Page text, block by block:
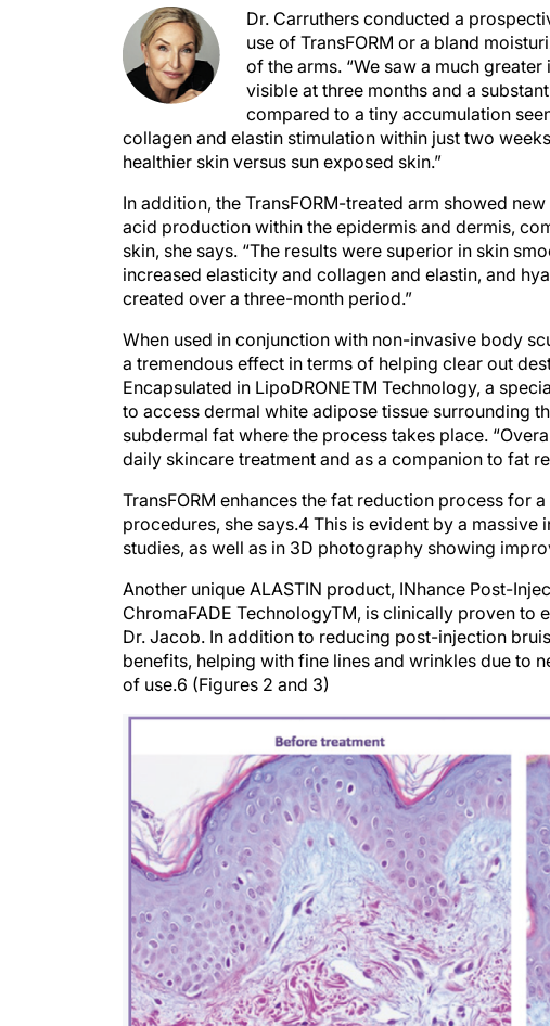
Dr. Carruthers conducted a
use of TransFORM or a bland
of the arms. “We saw a much
visible at three months and a
compared to a tiny accumulation
collagen and elastin stimulation within just two
healthier skin versus sun exposed skin.”
In addition, the TransFORM-treated arm showed
acid production within the epidermis and dermis,
skin, she says. “The results were superior in skin
increased elasticity and collagen and elastin, and
created over a three-month period.”
When used in conjunction with non-invasive body
a tremendous effect in terms of helping clear out
Encapsulated in LipoDRONETM Technology, a
to access dermal white adipose tissue surrounding
subdermal fat where the process takes place.
daily skincare treatment and as a companion to fat
TransFORM enhances the fat reduction process for
procedures, she says.4 This is evident by a
studies, as well as in 3D photography showing
Another unique ALASTIN product, INhance Post-
ChromaFADE TechnologyTM, is clinically proven to
Dr. Jacob. In addition to reducing post-injection
benefits, helping with fine lines and wrinkles due to
of use.6 (Figures 2 and 3)